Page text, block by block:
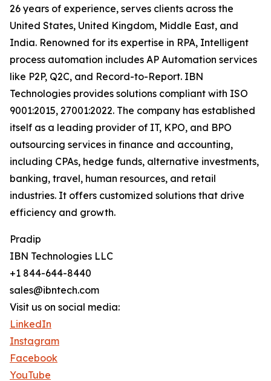
26 years of experience, serves clients across the
United States, United Kingdom, Middle East, and
India. Renowned for its expertise in RPA, Intelligent
process automation includes AP Automation services
like P2P, Q2C, and Record-to-Report. IBN
Technologies provides solutions compliant with ISO
9001:2015, 27001:2022. The company has established
itself as a leading provider of IT, KPO, and BPO
outsourcing services in finance and accounting,
including CPAs, hedge funds, alternative investments,
banking, travel, human resources, and retail
industries. It offers customized solutions that drive
efficiency and growth.
Pradip
IBN Technologies LLC
+1 844-644-8440
sales@ibntech.com
Visit us on social media:
LinkedIn
Instagram
Facebook
YouTube